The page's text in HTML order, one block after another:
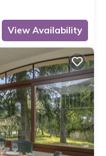
View Availability